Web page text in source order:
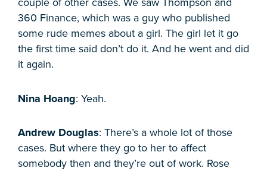
360 Finance, which was a guy who published
some rude memes about a girl. The girl let it go
the first time said don’t do it. And he went and did
it again.
Nina Hoang: Yeah.
Andrew Douglas: There’s a whole lot of those
cases. But where they go to her to affect
somebody then and they’re out of work. Rose